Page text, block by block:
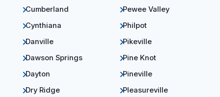
Cumberland
Cynthiana
Danville
Dawson Springs
Dayton
Dry Ridge
Pewee Valley
Philpot
Pikeville
Pine Knot
Pineville
Pleasureville